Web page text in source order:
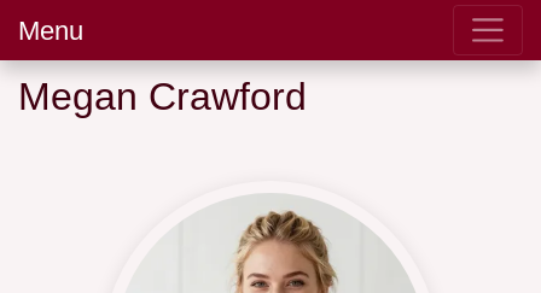
Menu
Megan Crawford